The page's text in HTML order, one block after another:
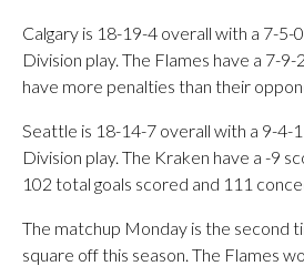
Calgary is 18-19-4 overall with a 7-5-
Division play. The Flames have a 7-
have more penalties than their
Seattle is 18-14-7 overall with a 9-4-
Division play. The Kraken have a -9
102 total goals scored and 111
The matchup Monday is the second
square off this season. The Flames